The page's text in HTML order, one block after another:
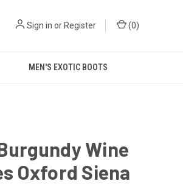
Sign in or Register (0)
MEN'S EXOTIC BOOTS
Wine
Oxford Siena